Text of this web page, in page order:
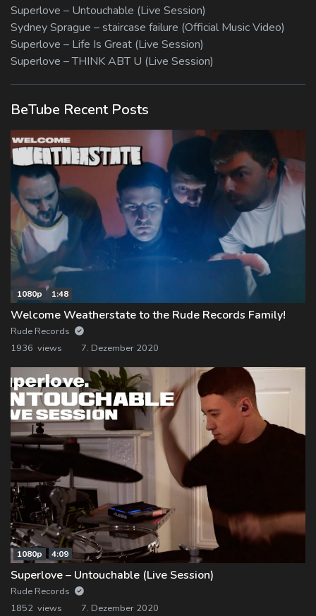
Superlove – Untouchable (Live Session)
Sydney Sprague – staircase failure (Official Music Video)
Superlove – Life Is Great (Live Session)
Superlove – THINK ABT U (Live Session)
BeTube Recent Posts
1080p 1:48
Welcome Weatherstate to the Rude Records Family!
Rude Records
1936 views
7. Dezember 2020
1080p 4:09
Superlove – Untouchable (Live Session)
Rude Records
1852 views
7. Dezember 2020